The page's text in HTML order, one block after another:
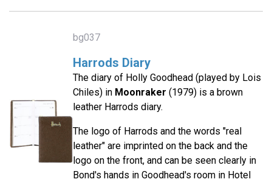
bg037
Harrods Diary
The diary of Holly Goodhead (played by Lois
Chiles) in Moonraker (1979) is a brown
leather Harrods diary.
The logo of Harrods and the words "real
leather" are imprinted on the back and the
logo on the front, and can be seen clearly in
Bond's hands in Goodhead's room in Hotel